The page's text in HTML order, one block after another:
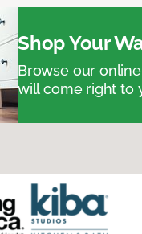
Shop Your
Browse our
will come right to